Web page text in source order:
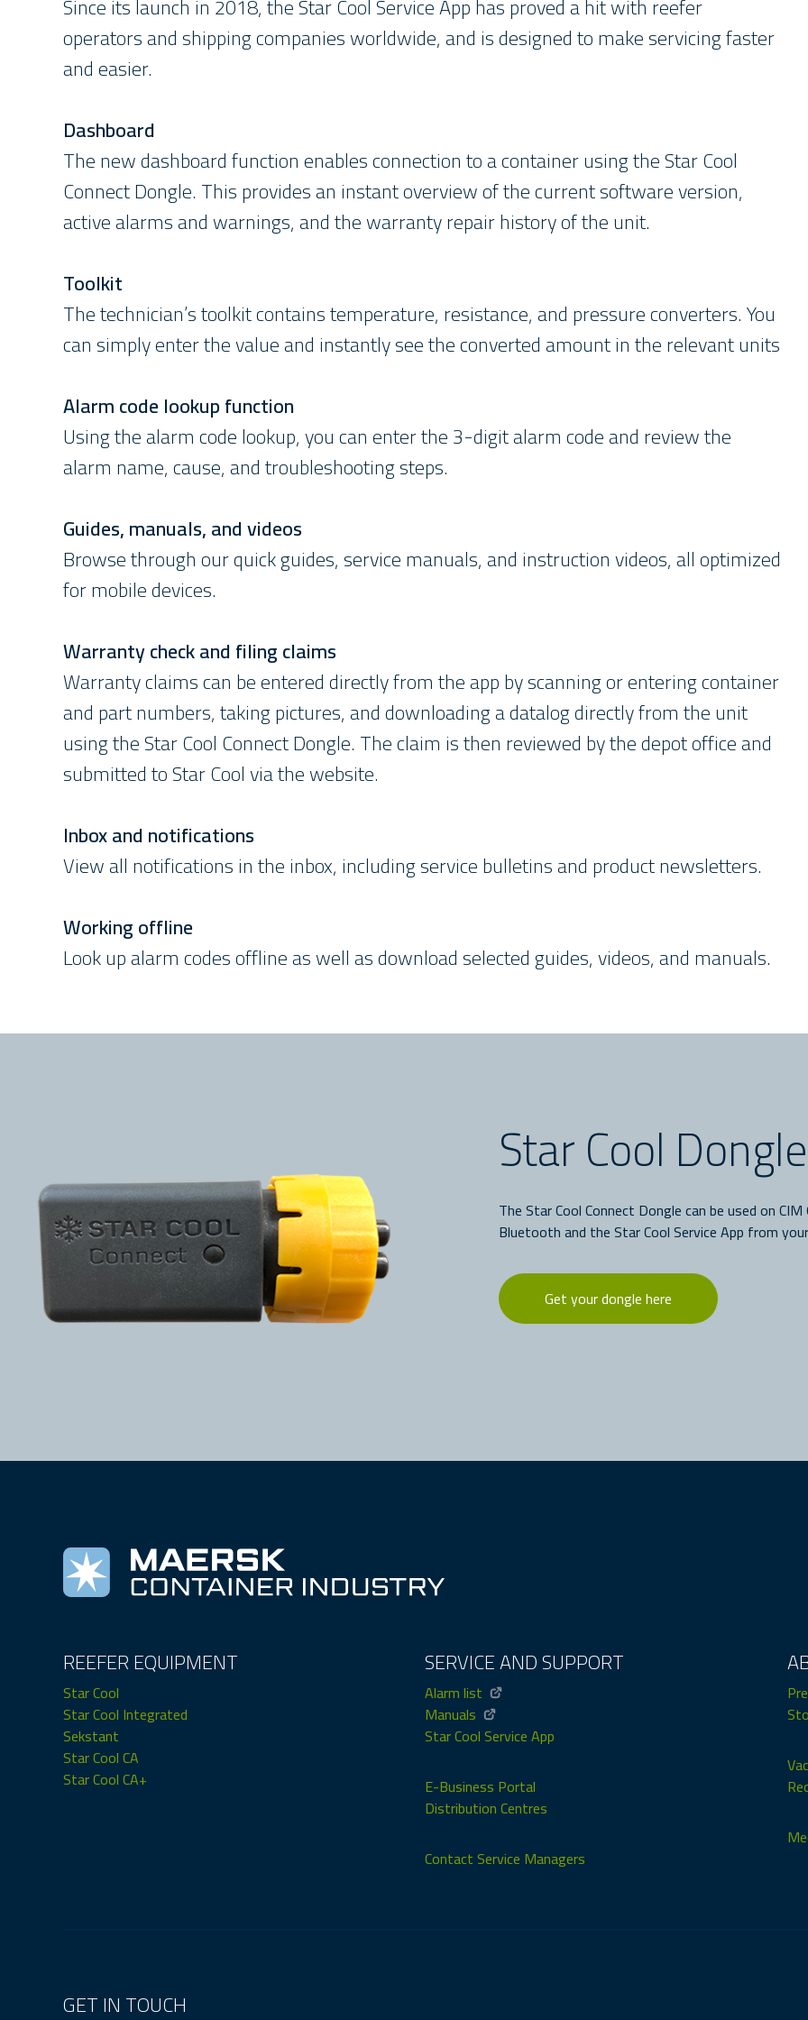
operators and shipping companies worldwide, and is designed to make servicing faster
and easier.
Dashboard
The new dashboard function enables connection to a container using the Star Cool
Connect Dongle. This provides an instant overview of the current software version,
active alarms and warnings, and the warranty repair history of the unit.
Toolkit
The technician’s toolkit contains temperature, resistance, and pressure converters. You
can simply enter the value and instantly see the converted amount in the relevant units
Alarm code lookup function
Using the alarm code lookup, you can enter the 3-digit alarm code and review the
alarm name, cause, and troubleshooting steps.
Guides, manuals, and videos
Browse through our quick guides, service manuals, and instruction videos, all optimized
for mobile devices.
Warranty check and filing claims
Warranty claims can be entered directly from the app by scanning or entering container
and part numbers, taking pictures, and downloading a datalog directly from the unit
using the Star Cool Connect Dongle. The claim is then reviewed by the depot office and
submitted to Star Cool via the website.
Inbox and notifications
View all notifications in the inbox, including service bulletins and product newsletters.
Working offline
Look up alarm codes offline as well as download selected guides, videos, and manuals.
Star Cool Dongle
The Star Cool Connect Dongle can be used on
Bluetooth and the Star Cool Service App from
Get your dongle here
REEFER EQUIPMENT
Star Cool
Star Cool Integrated
Sekstant
Star Cool CA
Star Cool CA+
SERVICE AND SUPPORT
Alarm list
Manuals
Star Cool Service App
E-Business Portal
Distribution Centres
Contact Service Managers
GET IN TOUCH